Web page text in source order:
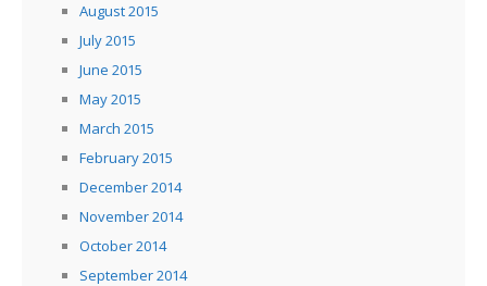
August 2015
July 2015
June 2015
May 2015
March 2015
February 2015
December 2014
November 2014
October 2014
September 2014